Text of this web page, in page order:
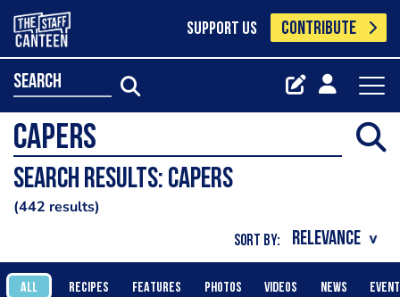
SUPPORT US CONTRIBUTE
search
Search results: Capers
442 results
SORT BY:
ALL RECIPES FEATURES PHOTOS VIDEOS NEWS